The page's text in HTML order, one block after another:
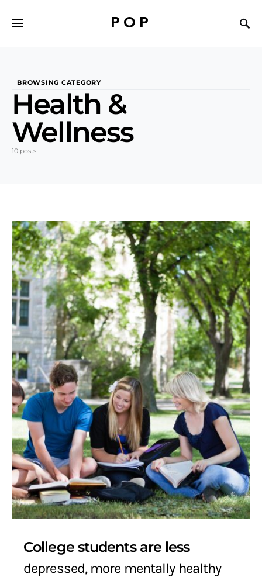
POP
BROWSING CATEGORY
Health &
Wellness
10 posts
College students are less
depressed, more mentally healthy